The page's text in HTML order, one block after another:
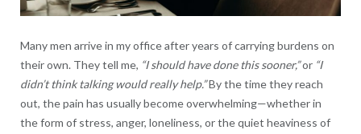
Many men arrive in my office after years of carrying burdens on
their own. They tell me, “I should have done this sooner,”or “I
didn’t think talking would really help.”By the time they reach
out, the pain has usually become overwhelming—whether in
the form of stress, anger, loneliness, or the quiet heaviness of